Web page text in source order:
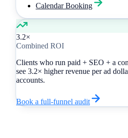
Calendar Booking
3.2×
Combined ROI
Clients who run paid + SEO + a
see 3.2× higher revenue per ad
accounts.
Book a full-funnel audit